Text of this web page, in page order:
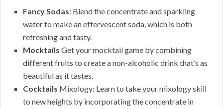
Fancy Sodas: Blend the concentrate and sparkling
water to make an effervescent soda, which is both
refreshing and tasty.
Mocktails Get your mocktail game by combining
different fruits to create a non-alcoholic drink that’s as
beautiful as it tastes.
Cocktails Mixology: Learn to take your mixology skill
to new heights by incorporating the concentrate in